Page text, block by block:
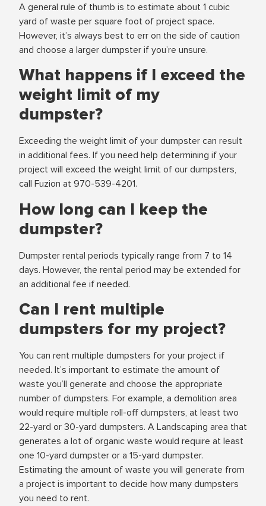
A general rule of thumb is to estimate about 1 cubic
yard of waste per square foot of project space.
However, it’s always best to err on the side of caution
and choose a larger dumpster if you’re unsure.
What happens if I exceed the
weight limit of my
dumpster?
Exceeding the weight limit of your dumpster can result
in additional fees. If you need help determining if your
project will exceed the weight limit of our dumpsters,
call Fuzion at 970-539-4201.
How long can I keep the
dumpster?
Dumpster rental periods typically range from 7 to 14
days. However, the rental period may be extended for
an additional fee if needed.
Can I rent multiple
dumpsters for my project?
You can rent multiple dumpsters for your project if
needed. It’s important to estimate the amount of
waste you’ll generate and choose the appropriate
number of dumpsters. For example, a demolition area
would require multiple roll-off dumpsters, at least two
22-yard or 30-yard dumpsters. A Landscaping area that
generates a lot of organic waste would require at least
one 10-yard dumpster or a 15-yard dumpster.
Estimating the amount of waste you will generate from
a project is important to decide how many dumpsters
you need to rent.